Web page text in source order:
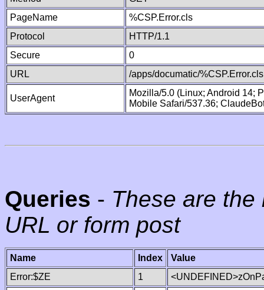
PageName
%CSP.Error.cls
Protocol
HTTP/1.1
Secure
0
URL
/apps/documatic/%CSP.Error.cls
UserAgent
Mozilla/5.0 (Linux; Android 14;
Mobile Safari/537.36;
Queries - These are
URL or form post
Name Index
Value
Error:$ZE
1